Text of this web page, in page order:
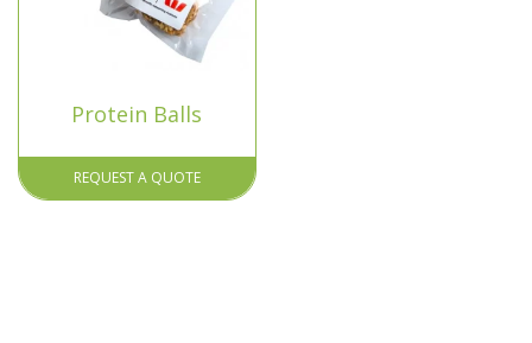
Protein Balls
REQUEST A QUOTE